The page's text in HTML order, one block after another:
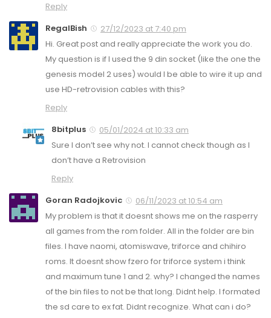
Reply
RegalBish
27/12/2023 at 7:40 pm
Hi. Great post and really appreciate the work you do.
My question is if I used the 9 din socket (like the one the
genesis model 2 uses) would I be able to wire it up and
use HD-retrovision cables with this?
Reply
8bitplus
05/01/2024 at 10:33 am
Sure I don’t see why not. I cannot check though as I
don’t have a Retrovision
Reply
Goran Radojkovic
06/11/2023 at 10:54 am
My problem is that it doesnt shows me on the rasperry
all games from the rom folder. All in the folder are bin
files. I have naomi, atomiswave, triforce and chihiro
roms. It doesnt show fzero for triforce system i think
and maximum tune 1 and 2. why? I changed the names
of the bin files to not be that long. Didnt help. I formated
the sd care to ex fat. Didnt recognize. What can i do?